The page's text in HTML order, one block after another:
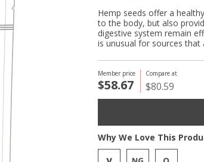
Member price
$58.67
Compare at
$80.59
Hemp seeds offer a
to the body, but also
digestive system remain
is unusual for sources that
Why We Love This